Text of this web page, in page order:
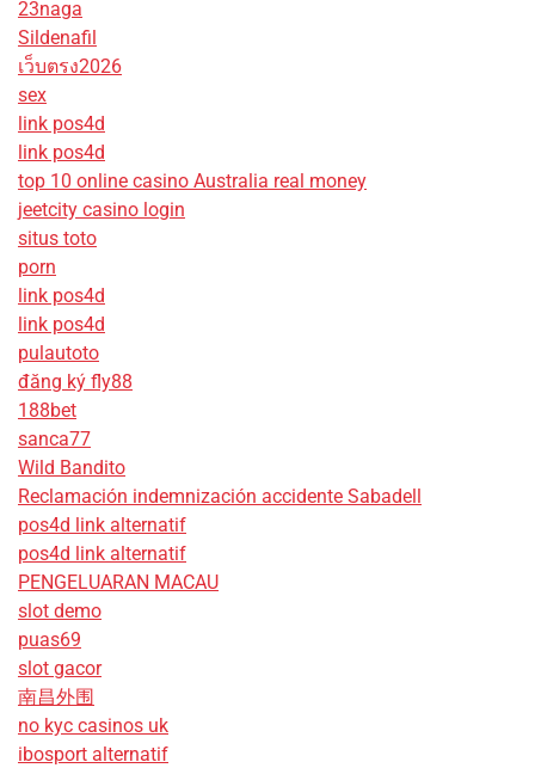
23naga
Sildenafil
เว็บตรง2026
sex
link pos4d
link pos4d
top 10 online casino Australia real money
jeetcity casino login
situs toto
porn
link pos4d
link pos4d
pulautoto
đăng ký fly88
188bet
sanca77
Wild Bandito
Reclamación indemnización accidente Sabadell
pos4d link alternatif
pos4d link alternatif
PENGELUARAN MACAU
slot demo
puas69
slot gacor
南昌外围
no kyc casinos uk
ibosport alternatif